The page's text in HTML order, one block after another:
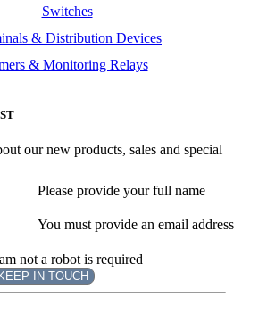
Switches
& Distribution Devices
& Monitoring Relays
our new products, sales and special
Please provide your full name
You must provide an email address
not a robot is required
KEEP IN TOUCH